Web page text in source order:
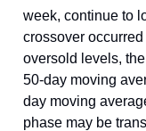
week, continue to
crossover
oversold levels,
50-day moving
day moving
phase may be